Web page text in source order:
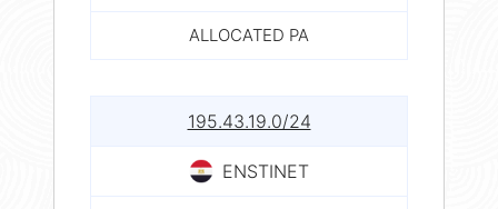
ALLOCATED PA
195.43.19.0/24
ENSTINET